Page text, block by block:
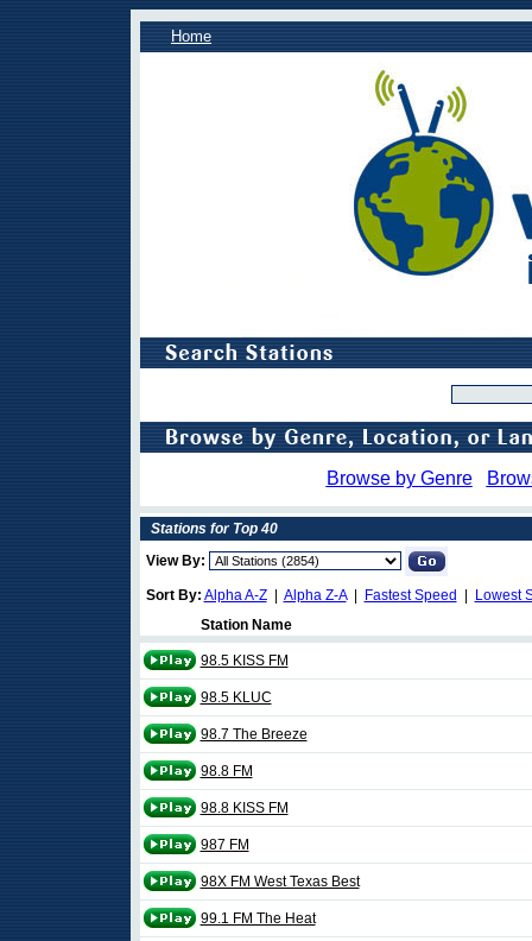
Home
Browse by Genre
Stations for Top 40
View By:
Sort By: Alpha A-Z| Alpha Z-A| Fastest Speed
Lowest
Station Name
98.5 KISS FM
98.5 KLUC
98.7 The Breeze
98.8 FM
98.8 KISS FM
987 FM
98X FM West Texas Best
99.1 FM The Heat